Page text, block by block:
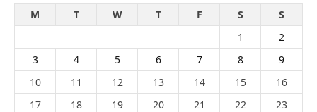
M
T W T F S
S
1
2
3
4 5 6 7 8
9
10
11 12 13 14 15
16
17
18 19 20 21 22
23